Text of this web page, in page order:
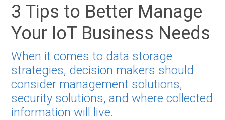
3 Tips to Better Manage
Your IoT Business Needs
When it comes to data storage
strategies, decision makers should
consider management solutions,
security solutions, and where collected
information will live.